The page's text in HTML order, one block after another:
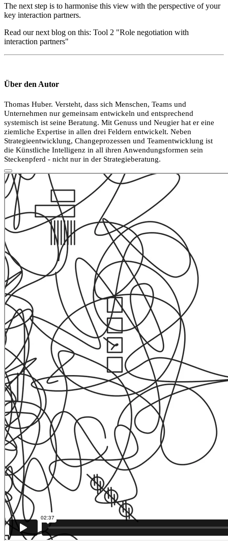
The next step is to harmonise this view with the perspective of your
key interaction partners.
Read our next blog on this: Tool 2 "Role negotiation with
interaction partners"
Über den Autor
Thomas Huber. Versteht, dass sich Menschen, Teams und
Unternehmen nur gemeinsam entwickeln und entsprechend
systemisch ist seine Beratung. Mit Genuss und Neugier hat er eine
ziemliche Expertise in allen drei Feldern entwickelt. Neben
Strategieentwicklung, Changeprozessen und Teamentwicklung ist
die Künstliche Intelligenz in all ihren Anwendungsformen sein
Steckenpferd - nicht nur in der Strategieberatung.